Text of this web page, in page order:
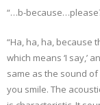
“…b-
“Ha, ha, ha, because
which means ‘I say,’
same as the sound
you smile. The